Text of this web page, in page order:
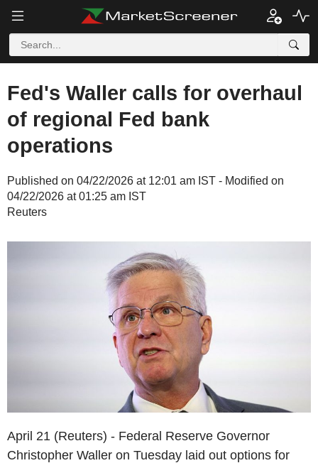
Fed's Waller calls for overhaul
of regional Fed bank
operations
Published on 04/22/2026 at 12:01 am IST - Modified on
04/22/2026 at 01:25 am IST
Reuters
April 21 (Reuters) - Federal Reserve Governor
Christopher Waller on Tuesday laid out options for